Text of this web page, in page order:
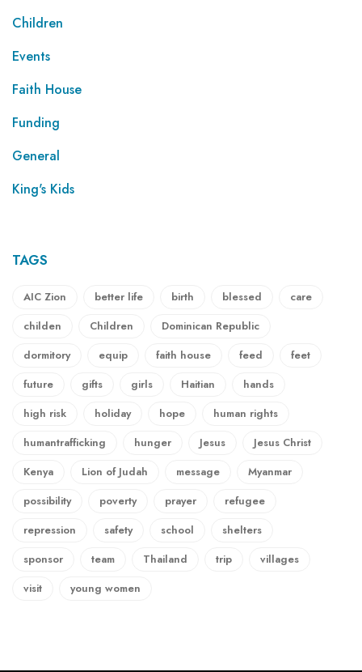
Children
Events
Faith House
Funding
General
King's Kids
TAGS
AIC Zion better life birth blessed
care
childen
Children
Dominican Republic
dormitory
equip faith house feed
feet
future
gifts girls Haitian
hands
high risk
holiday hope
human rights
humantrafficking
hunger Jesus
Jesus Christ
Kenya
Lion of Judah message
Myanmar
possibility
poverty prayer
refugee
repression
safety school
shelters
sponsor
team Thailand trip
villages
visit
young women